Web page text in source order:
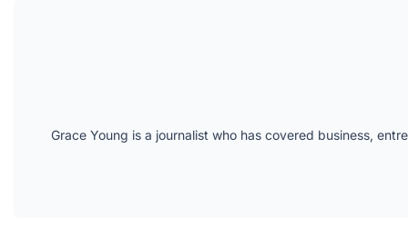
Grace Young is a journalist who has covered business,